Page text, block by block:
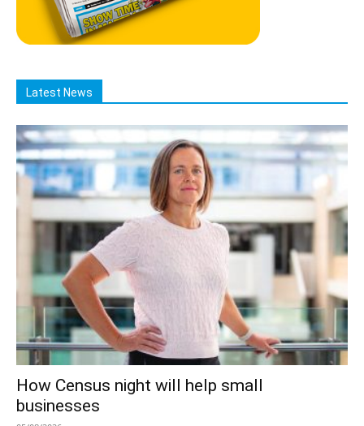
Latest News
How Census night will help small
businesses